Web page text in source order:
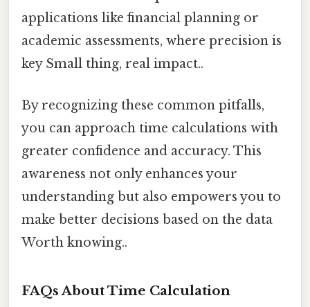
applications like financial planning or
academic assessments, where precision is
key Small thing, real impact..
By recognizing these common pitfalls,
you can approach time calculations with
greater confidence and accuracy. This
awareness not only enhances your
understanding but also empowers you to
make better decisions based on the data
Worth knowing..
FAQs About Time Calculation